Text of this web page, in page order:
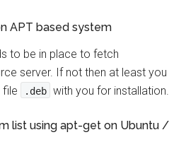
APT based system
to be in place to fetch
server. If not then at least you
file
.deb with you for installation.
list using apt-get on Ubuntu /